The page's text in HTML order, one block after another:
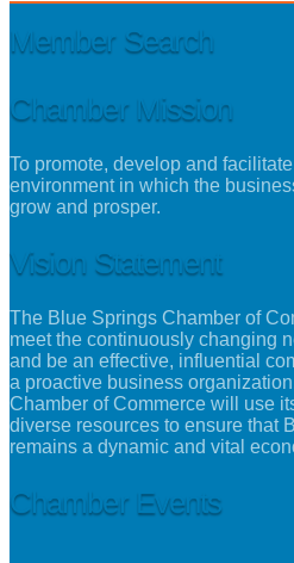
Member Search
Chamber Mission
To promote, develop and
environment in which the
grow and prosper.
Vision Statement
The Blue Springs Chamber of
meet the continuously changing
and be an effective, influential
a proactive business
Chamber of Commerce will use
diverse resources to ensure that
remains a dynamic and vital
Chamber Events